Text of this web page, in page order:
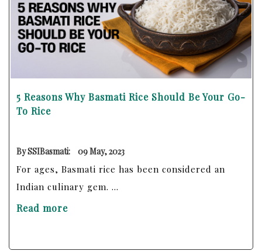
5 Reasons Why Basmati Rice Should Be Your Go-
To Rice
By SSIBasmati: 09 May, 2023
For ages, Basmati rice has been considered an
Indian culinary gem. ...
Read more